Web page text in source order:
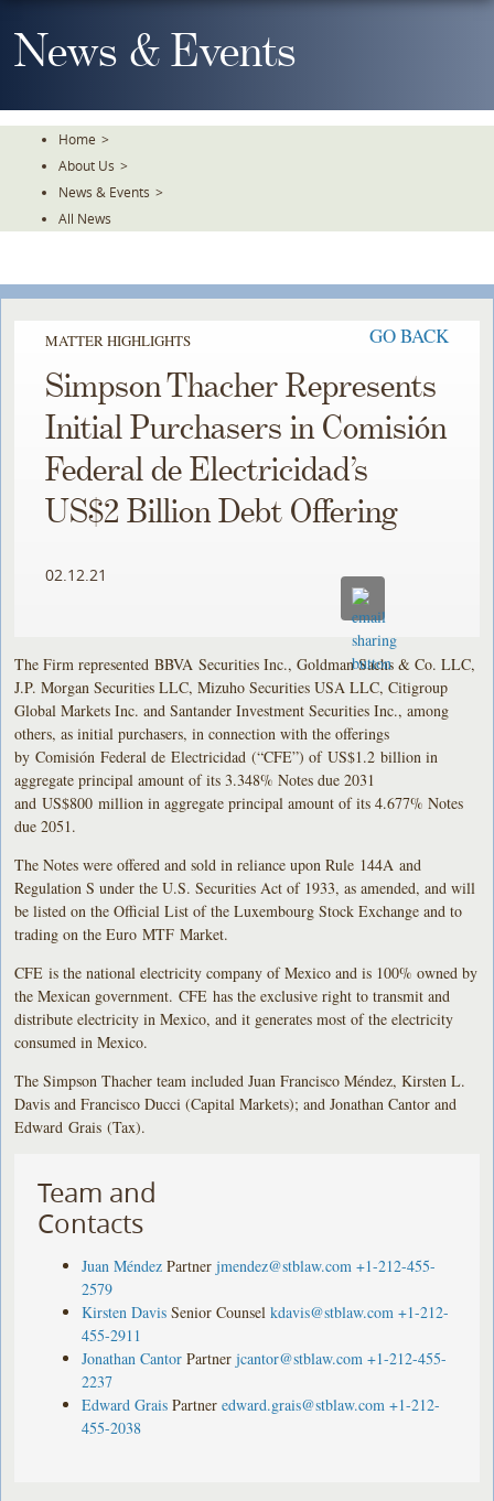
To
TheNews & Events
Home >
About Us >
News & Events >
All News
MATTER HIGHLIGHTS GO BACK
Simpson Thacher Represents
Initial Purchasers in Comisión
Federal de Electricidad’s
US$2 Billion Debt Offering
02.12.21
The Firm represented BBVA Securities Inc., Goldman Sachs & Co. LLC,
J.P. Morgan Securities LLC, Mizuho Securities USA LLC, Citigroup
Global Markets Inc. and Santander Investment Securities Inc., among
others, as initial purchasers, in connection with the offerings
by Comisión Federal de Electricidad (“CFE”) of US$1.2 billion in
aggregate principal amount of its 3.348% Notes due 2031
and US$800 million in aggregate principal amount of its 4.677% Notes
due 2051.
The Notes were offered and sold in reliance upon Rule 144A and
Regulation S under the U.S. Securities Act of 1933, as amended, and will
be listed on the Official List of the Luxembourg Stock Exchange and to
trading on the Euro MTF Market.
CFE is the national electricity company of Mexico and is 100% owned by
the Mexican government. CFE has the exclusive right to transmit and
distribute electricity in Mexico, and it generates most of the electricity
consumed in Mexico.
The Simpson Thacher team included Juan Francisco Méndez, Kirsten L.
Davis and Francisco Ducci (Capital Markets); and Jonathan Cantor and
Edward Grais (Tax).
Team and
Contacts
Juan Méndez Partner jmendez@stblaw.com +1-212-455-
2579
Kirsten Davis Senior Counsel kdavis@stblaw.com +1-212-
455-2911
Jonathan Cantor Partner jcantor@stblaw.com +1-212-455-
2237
Edward Grais Partner edward.grais@stblaw.com +1-212-
455-2038